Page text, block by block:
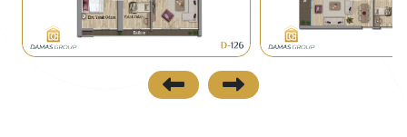
Bosphorus.
• Taksim, Bakırköy, and other places of the city
are easily accessible by public transport (buses,